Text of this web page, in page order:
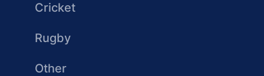
Cricket
Rugby
Other